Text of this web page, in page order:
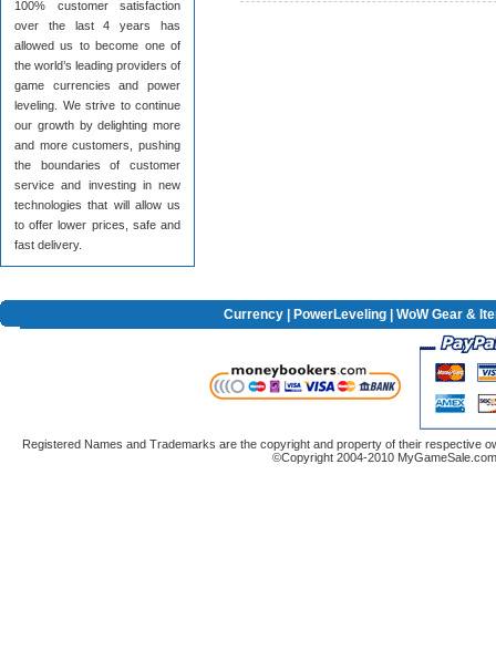
100% customer satisfaction
over the last 4 years has
allowed us to become one of
the world’s leading providers of
game currencies and power
leveling. We strive to continue
our growth by delighting more
and more customers, pushing
the boundaries of customer
service and investing in new
technologies that will allow us
to offer lower prices, safe and
fast delivery.
Currency PowerLeveling | WoW Gear &
Registered Names and Trademarks are the copyright and property of their respective
©Copyright 2004-2010